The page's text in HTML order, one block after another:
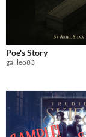
Poe's Story
galileo83